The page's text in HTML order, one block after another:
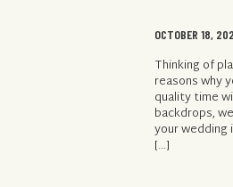
Thinking of
reasons why
quality time
backdrops,
your wedding
[…]
OCTOBER 18,